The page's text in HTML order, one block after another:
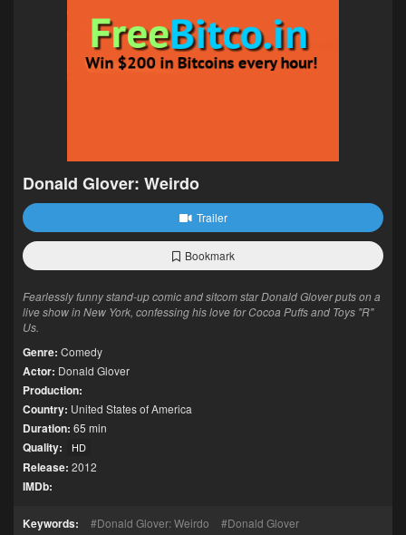
Donald Glover: Weirdo
Trailer
Bookmark
Fearlessly funny stand-up comic and sitcom star Donald Glover puts on a
live show in New York, confessing his love for Cocoa Puffs and Toys "R"
Us.
Genre: Comedy
Actor: Donald Glover
Production:
Country: United States of America
Duration: 65 min
Quality: HD
Release: 2012
IMDb:
Keywords: Donald Glover: Weirdo Donald Glover